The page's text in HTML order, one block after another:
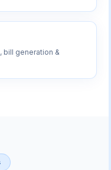
bill generation &